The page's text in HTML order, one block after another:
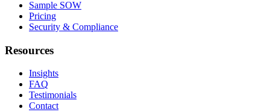
Sample SOW
Pricing
Security & Compliance
Resources
Insights
FAQ
Testimonials
Contact